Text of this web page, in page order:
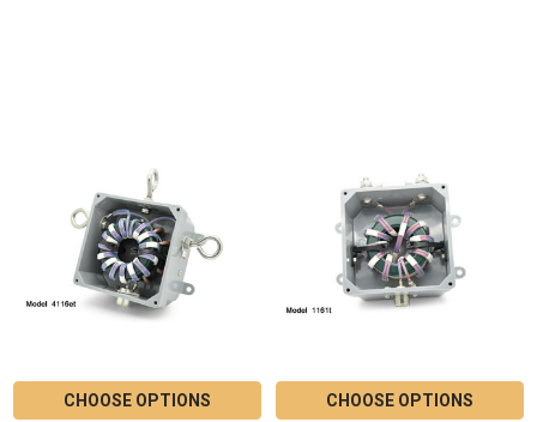
CHOOSE OPTIONS CHOOSE OPTIONS